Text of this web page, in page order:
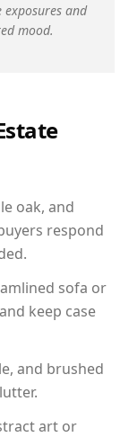
and
mood.
oak, and
respond
sofa or
keep case
and brushed
art or